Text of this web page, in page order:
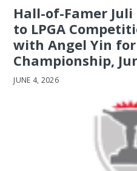
Hall-of-Famer
to LPGA
with Angel Yin
Championship,
JUNE 4, 2026